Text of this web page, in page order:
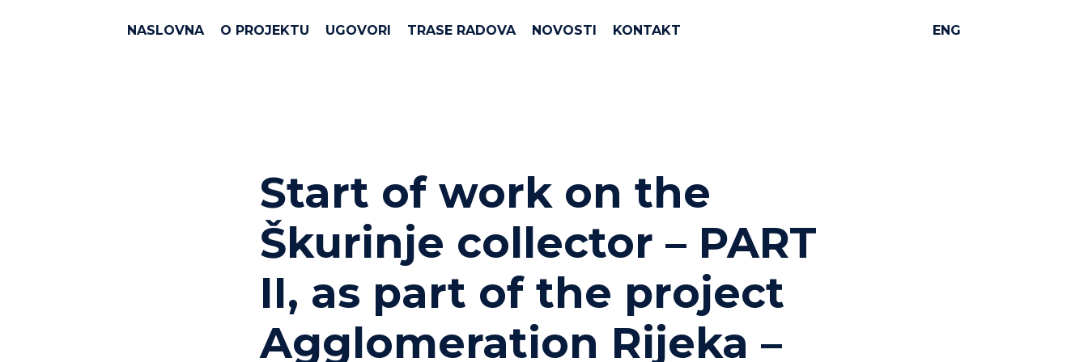
NASLOVNA O PROJEKTU UGOVORI TRASE RADOVA NOVOSTI KONTAKT ENG
Start of work on the
Škurinje collector – PART
II, ​​as part of the project
Agglomeration Rijeka –